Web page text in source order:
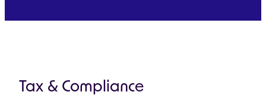
Tax & Compliance